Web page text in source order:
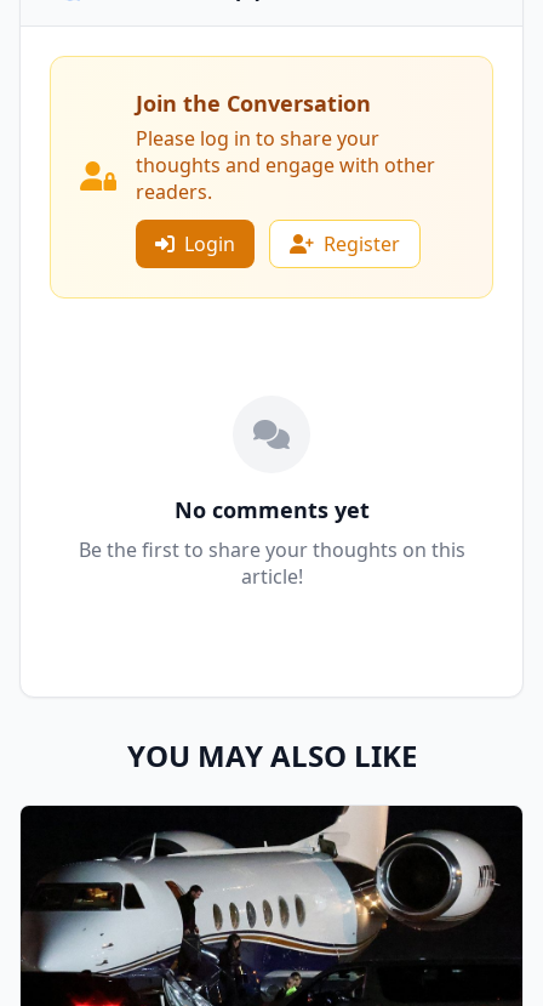
Join the Conversation
Please log in to share your
thoughts and engage with other
readers.
Login
Register
No comments yet
Be the first to share your thoughts on this
article!
YOU MAY ALSO LIKE